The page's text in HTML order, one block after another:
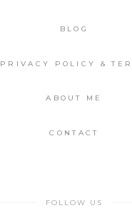
BLOG
PRIVACY POLICY &
ABOUT ME
CONTACT
FOLLOW US